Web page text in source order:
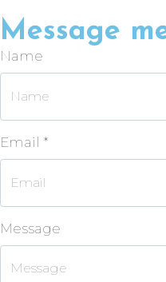
Message
Name
Email *
Message